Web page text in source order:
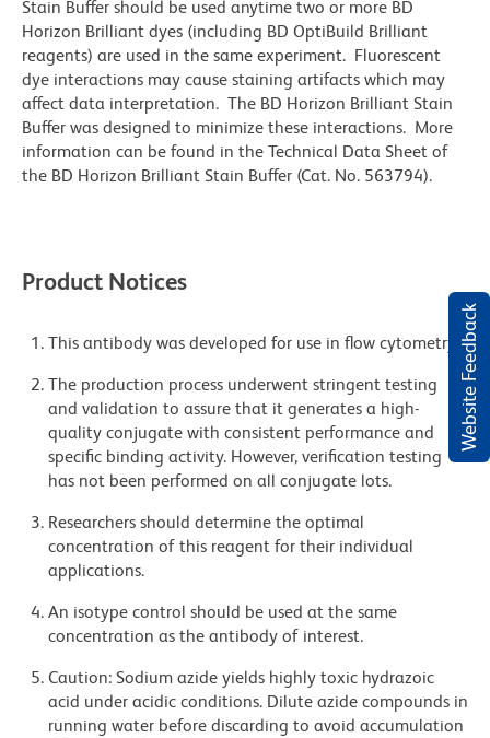
Website Feedback
Stain Buffer should be used anytime two or more BD
Horizon Brilliant dyes (including BD OptiBuild Brilliant
reagents) are used in the same experiment. Fluorescent
dye interactions may cause staining artifacts which may
affect data interpretation. The BD Horizon Brilliant Stain
Buffer was designed to minimize these interactions. More
information can be found in the Technical Data Sheet of
the BD Horizon Brilliant Stain Buffer (Cat. No. 563794).
Product Notices
This antibody was developed for use in flow cytometry.
The production process underwent stringent testing
and validation to assure that it generates a high-
quality conjugate with consistent performance and
specific binding activity. However, verification testing
has not been performed on all conjugate lots.
Researchers should determine the optimal
concentration of this reagent for their individual
applications.
An isotype control should be used at the same
concentration as the antibody of interest.
Caution: Sodium azide yields highly toxic hydrazoic
acid under acidic conditions. Dilute azide compounds in
running water before discarding to avoid accumulation